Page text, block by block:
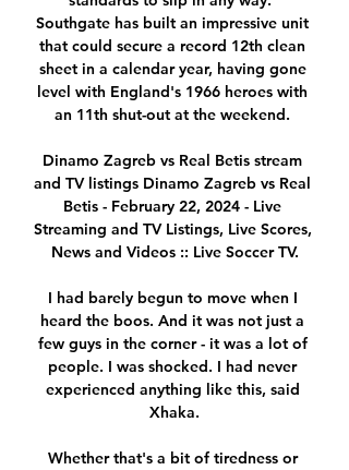
Southgate has built an impressive unit
that could secure a record 12th clean
sheet in a calendar year, having gone
level with England's 1966 heroes with
an 11th shut-out at the weekend.
Dinamo Zagreb vs Real Betis stream
and TV listings Dinamo Zagreb vs Real
Betis - February 22, 2024 - Live
Streaming and TV Listings, Live Scores,
News and Videos :: Live Soccer TV.
I had barely begun to move when I
heard the boos. And it was not just a
few guys in the corner - it was a lot of
people. I was shocked. I had never
experienced anything like this, said
Xhaka.
Whether that's a bit of tiredness or